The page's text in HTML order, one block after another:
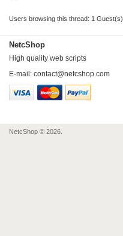
Users browsing this thread: 1 Guest(s)
NetcShop
High quality web scripts
E-mail: contact@netcshop.com
NetcShop © 2026.